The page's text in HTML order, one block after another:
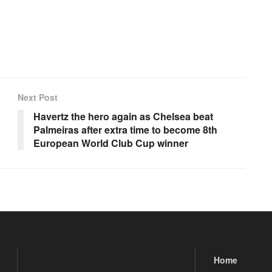
Next Post
Havertz the hero again as Chelsea beat
Palmeiras after extra time to become 8th
European World Club Cup winner
Home